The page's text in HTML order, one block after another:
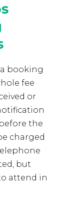
booking
fee
or
the
charged
but
attend in